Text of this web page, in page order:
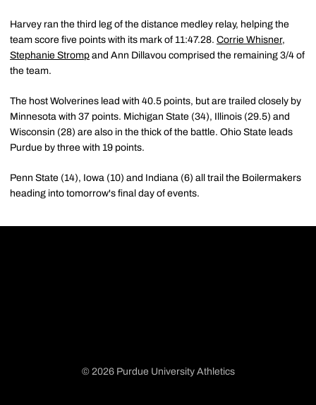
Harvey ran the third leg of the distance medley relay, helping the
team score five points with its mark of 11:47.28. Corrie Whisner,
Stephanie Stromp and Ann Dillavou comprised the remaining 3/4 of
the team.
The host Wolverines lead with 40.5 points, but are trailed closely by
Minnesota with 37 points. Michigan State (34), Illinois (29.5) and
Wisconsin (28) are also in the thick of the battle. Ohio State leads
Purdue by three with 19 points.
Penn State (14), Iowa (10) and Indiana (6) all trail the Boilermakers
heading into tomorrow's final day of events.
© 2026 Purdue University Athletics